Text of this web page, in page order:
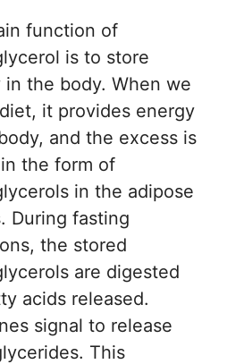
function of
is to store
in the body. When we
it provides energy
and the excess is
the form of
in the adipose
During fasting
the stored
are digested
acids released.
signal to release
This